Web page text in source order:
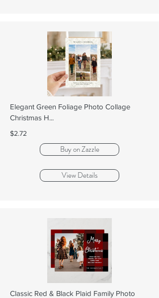
Elegant Green Foliage Photo Collage
Christmas H...
$2.72
Buy on Zazzle
View Details
Classic Red & Black Plaid Family Photo